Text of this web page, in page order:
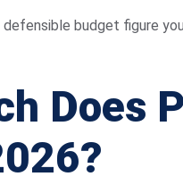
defensible budget figure
Does